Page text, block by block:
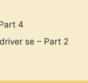
4
se – Part 2